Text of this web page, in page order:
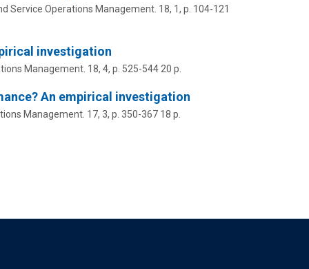
Service Operations Management. 18, 1, p. 104-121
investigation
Management. 18, 4, p. 525-544 20 p.
An empirical investigation
Management. 17, 3, p. 350-367 18 p.